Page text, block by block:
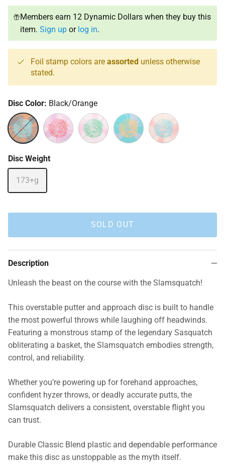
Members earn 12 Dynamic Dollars when they buy this
item.Sign up or log in.
Foil stamp colors are assorted unless otherwise
stated.
Disc Color: Black/Orange
Disc Weight
173+g
SOLD OUT
Description
Unleash the beast on the course with the Slamsquatch!
This overstable putter and approach disc is built to handle
the most powerful throws while laughing off headwinds.
Featuring a monstrous stamp of the legendary Sasquatch
obliterating a basket, the Slamsquatch embodies strength,
control, and reliability.
Whether you’re powering up for forehand approaches,
confident hyzer throws, or deadly accurate putts, the
Slamsquatch delivers a consistent, overstable flight you
can trust.
Durable Classic Blend plastic and dependable performance
make this disc as unstoppable as the myth itself.